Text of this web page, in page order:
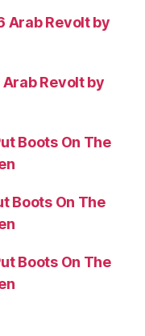
Arab Revolt by
Revolt by
Boots On The
Boots On The
Boots On The